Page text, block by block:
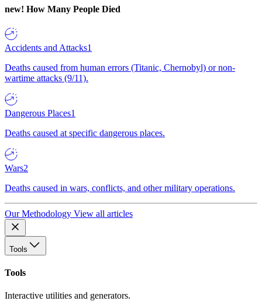
new! How Many People Died
Accidents and Attacks1
Deaths caused from human errors (Titanic, Chernobyl) or non-
wartime attacks (9/11).
Dangerous Places1
Deaths caused at specific dangerous places.
Wars2
Deaths caused in wars, conflicts, and other military operations.
Our Methodology View all articles
Tools
Tools
Interactive utilities and generators.